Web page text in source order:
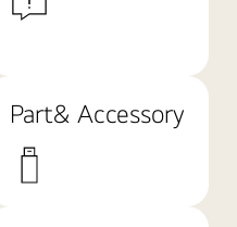
Part& Accessory